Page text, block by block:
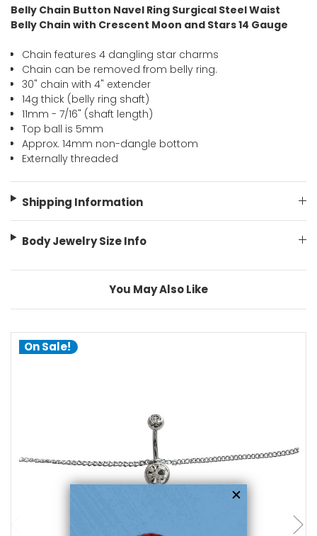
Belly Chain Button Navel Ring Surgical Steel Waist
Belly Chain with Crescent Moon and Stars 14 Gauge
Chain features 4 dangling star charms
Chain can be removed from belly ring.
30" chain with 4" extender
14g thick (belly ring shaft)
11mm - 7/16" (shaft length)
Top ball is 5mm
Approx. 14mm non-dangle bottom
Externally threaded
Shipping Information
Body Jewelry Size Info
You May Also Like
On Sale!